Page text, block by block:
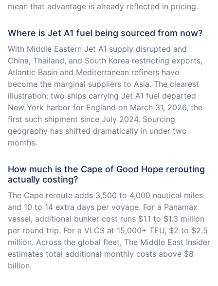
mean that advantage is already reflected in pricing.
Where is Jet A1 fuel being sourced from now?
With Middle Eastern Jet A1 supply disrupted and
China, Thailand, and South Korea restricting exports,
Atlantic Basin and Mediterranean refiners have
become the marginal suppliers to Asia. The clearest
illustration: two ships carrying Jet A1 fuel departed
New York harbor for England on March 31, 2026, the
first such shipment since July 2024. Sourcing
geography has shifted dramatically in under two
months.
How much is the Cape of Good Hope rerouting
actually costing?
The Cape reroute adds 3,500 to 4,000 nautical miles
and 10 to 14 extra days per voyage. For a Panamax
vessel, additional bunker cost runs $1.1 to $1.3 million
per round trip. For a VLCS at 15,000+ TEU, $2 to $2.5
million. Across the global fleet, The Middle East Insider
estimates total additional monthly costs above $8
billion.